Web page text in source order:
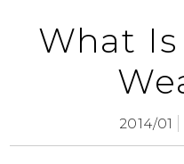
What
2014/01